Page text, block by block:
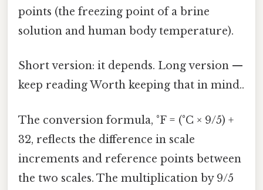
points (the freezing point of a brine
solution and human body temperature).
Short version: it depends. Long version —
keep reading Worth keeping that in mind..
The conversion formula, °F = (°C × 9/5) +
32, reflects the difference in scale
increments and reference points between
the two scales. The multiplication by 9/5